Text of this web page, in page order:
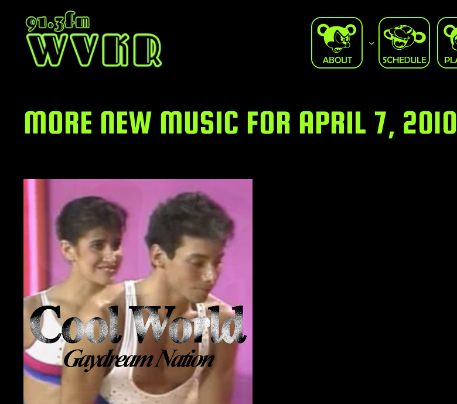
content
MORE NEW MUSIC FOR APRIL 7, 2010